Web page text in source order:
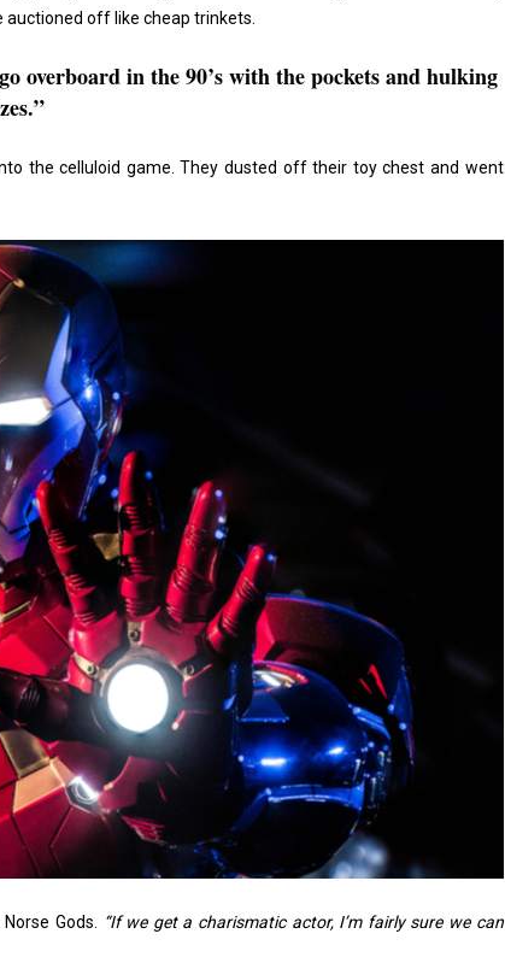
auctioned off like cheap trinkets.
overboard in the 90’s with the pockets and hulking
the celluloid game. They dusted off their toy chest and went
Gods. “If we get a charismatic actor, I’m fairly sure we can